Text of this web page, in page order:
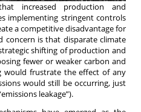
increased production and
implementing stringent controls
a competitive disadvantage for
concern is that disparate climate
shifting of production and
fewer or weaker carbon and
would frustrate the effect of any
would still be occurring, just
leakage”).